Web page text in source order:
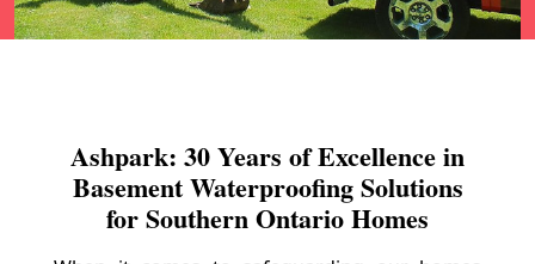
Ashpark: 30 Years of Excellence in
Basement Waterproofing Solutions
for Southern Ontario Homes